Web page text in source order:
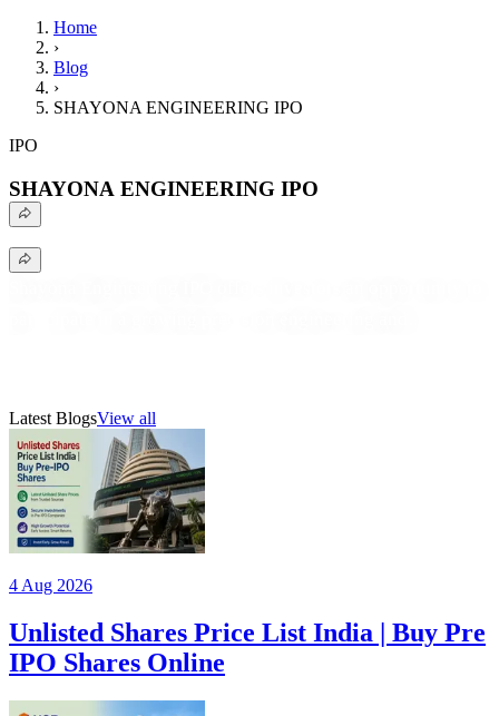
Home
›
Blog
›
SHAYONA ENGINEERING IPO
IPO
SHAYONA ENGINEERING IPO
Latest BlogsView all
4 Aug 2026
Unlisted Shares Price List India | Buy Pre
IPO Shares Online